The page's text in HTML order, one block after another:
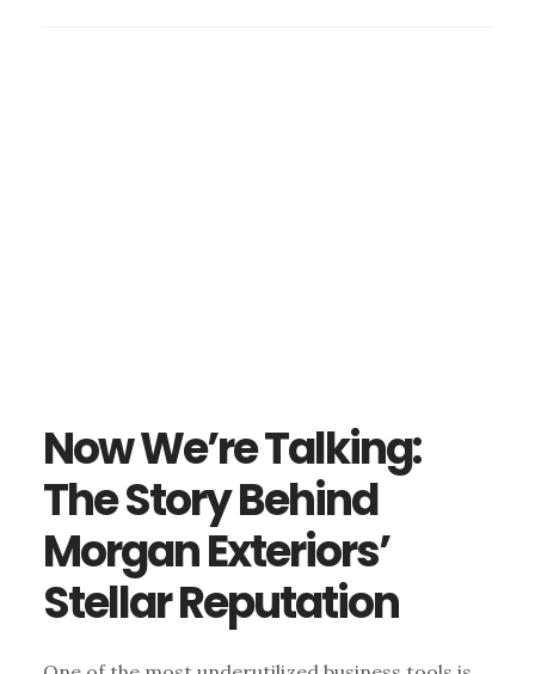
Now We’re Talking:
The Story Behind
Morgan Exteriors’
Stellar Reputation